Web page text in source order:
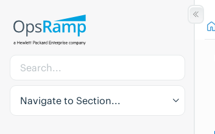
Navigate to Section...